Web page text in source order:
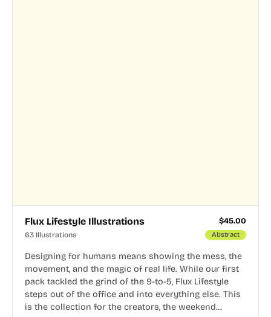
Flux Lifestyle Illustrations $45.00
63 Illustrations Abstract
Designing for humans means showing the mess, the
movement, and the magic of real life. While our first
pack tackled the grind of the 9-to-5, Flux Lifestyle
steps out of the office and into everything else. This
is the collection for the creators, the weekend